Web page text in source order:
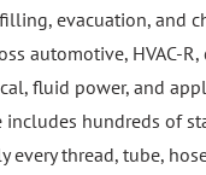
evacuation, and
automotive, HVAC-R,
fluid power, and
hundreds of
every thread, tube,